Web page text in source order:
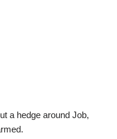
a hedge around Job,